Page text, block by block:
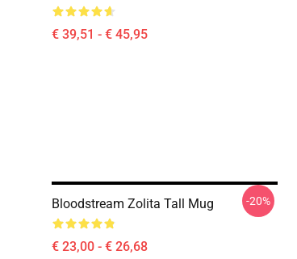
€ 39,51 - € 45,95
Bloodstream Zolita Tall Mug
€ 23,00 - € 26,68
-20%